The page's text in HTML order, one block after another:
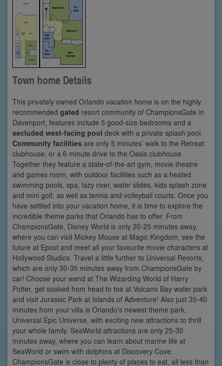
Town home Details
This privately owned Orlando vacation home is on the highly
recommended gated resort community of ChampionsGate in
Davenport, features include 5 good-size bedrooms and a
secluded west-facing pool deck with a private splash pool.
Community facilities are only 5 minutes’ walk to the Retreat
clubhouse, or a 6 minute drive to the Oasis clubhouse.
Together they feature a state-of-the-art gym, movie theatre
and games room, with outdoor facilities such as a heated
swimming pools, spa, lazy river, water slides, kids splash zone
and mini golf, as well as tennis and volleyball courts. Once you
have settled into your vacation home, it is time to explore the
incredible theme parks that Orlando has to offer. From
ChampionsGate, Disney World is only 20-25 minutes away,
where you can visit Mickey Mouse at Magic Kingdom, see the
future at Epcot and meet all your favourite movie characters at
Hollywood Studios. Travel a little further to Universal Resorts,
which are only 30-35 minutes away from ChampionsGate by
car! Choose your wand at The Wizarding World of Harry
Potter, get soaked from head to toe at Volcano Bay water park
and visit Jurassic Park at Islands of Adventure! Also just 35-40
minutes from your villa is Orlando's newest theme park,
Universal Epic Universe, with exciting new attractions to thrill
your whole family. SeaWorld attractions are only 25-30
minutes away, where you can learn about marine life at
SeaWorld or swim with dolphins at Discovery Cove.
ChampionsGate is close to plenty of places to eat, all less than